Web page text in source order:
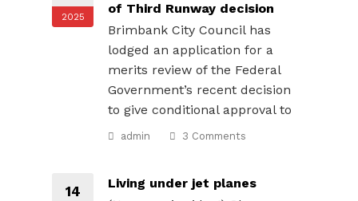
2025
of Third Runway decision
Brimbank City Council has
lodged an application for a
merits review of the Federal
Government’s recent decision
to give conditional approval to
admin 3 Comments
14
Living under jet planes